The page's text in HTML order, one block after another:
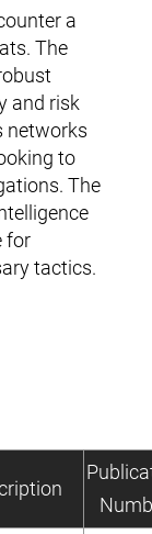
a
The
and risk
networks
to
The
for
tactics.